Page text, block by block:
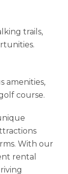
trails,
amenities,
course.
With our
rental